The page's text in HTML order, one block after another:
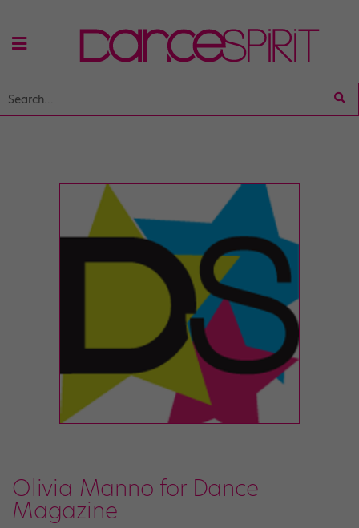
Olivia Manno for Dance
Magazine